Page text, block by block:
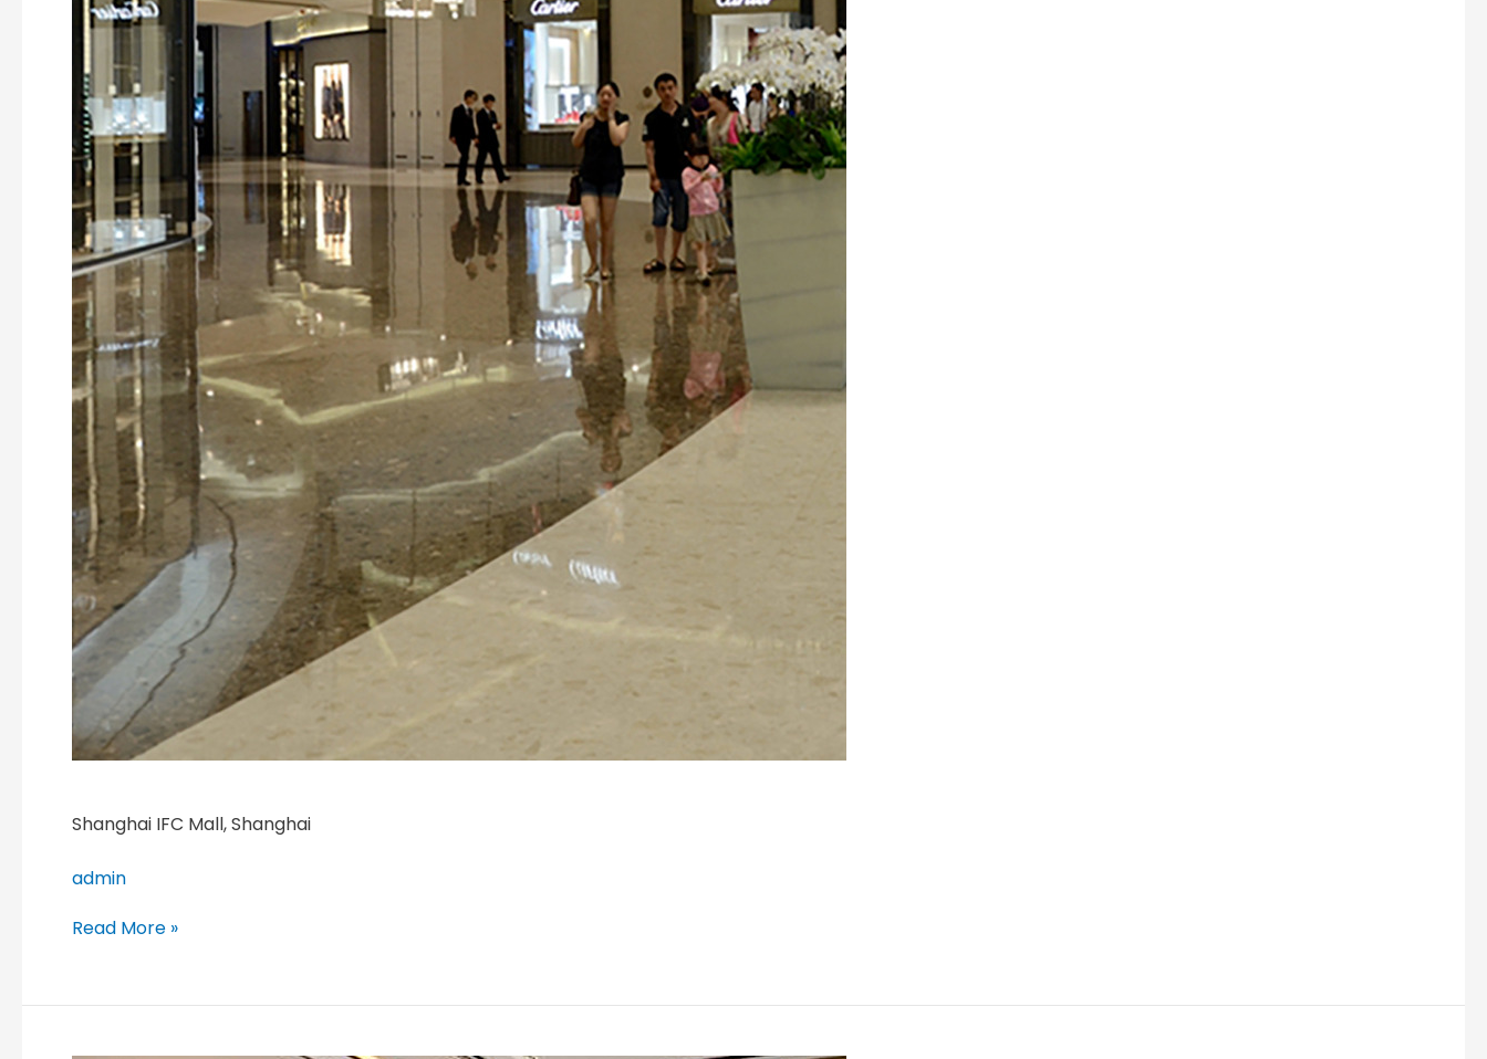
Shanghai IFC Mall, Shanghai
admin
Shanghai
Read More »